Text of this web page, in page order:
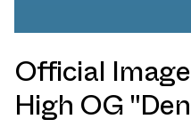
Official
High OG